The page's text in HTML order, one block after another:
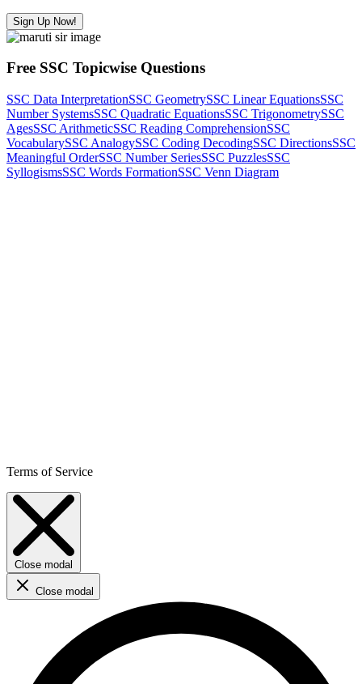
Sign Up Now!
Free SSC Topicwise Questions
SSC Data InterpretationSSC GeometrySSC Linear EquationsSSC
Number SystemsSSC Quadratic EquationsSSC TrigonometrySSC
AgesSSC ArithmeticSSC Reading ComprehensionSSC
VocabularySSC AnalogySSC Coding DecodingSSC DirectionsSSC
Meaningful OrderSSC Number SeriesSSC PuzzlesSSC
SyllogismsSSC Words FormationSSC Venn Diagram
Terms of Service
Close modal
Close modal